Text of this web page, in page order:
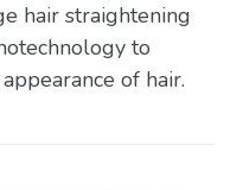
hair straightening
to
of hair.